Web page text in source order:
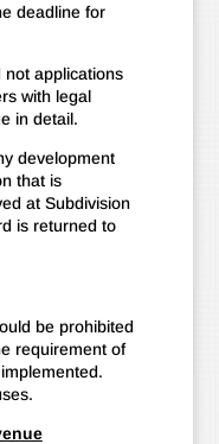
deadline for
not applications
with legal
in detail.
development
that is
at Subdivision
is returned to
be prohibited
requirement of